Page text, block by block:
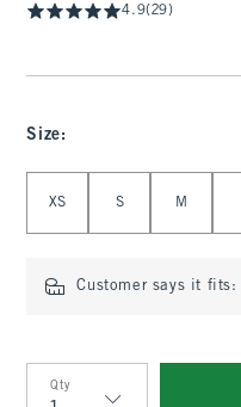
4.9(29)
Size:
XS S M
Customer says it fits:
Qty